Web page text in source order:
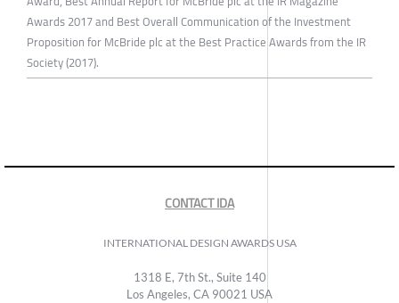
Awards 2017 and Best Overall Communication of the Investment
Proposition for McBride plc at the Best Practice Awards from the IR
Society (2017).
CONTACT IDA
INTERNATIONAL DESIGN AWARDS USA
1318 E, 7th St., Suite 140
Los Angeles, CA 90021 USA